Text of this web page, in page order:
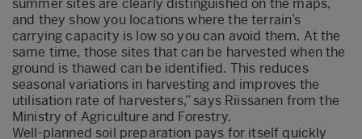
summer sites are clearly distinguished on the maps,
and they show you locations where the terrain’s
carrying capacity is low so you can avoid them. At the
same time, those sites that can be harvested when the
ground is thawed can be identified. This reduces
seasonal variations in harvesting and improves the
utilisation rate of harvesters,” says Riissanen from the
Ministry of Agriculture and Forestry.
Well-planned soil preparation pays for itself quickly